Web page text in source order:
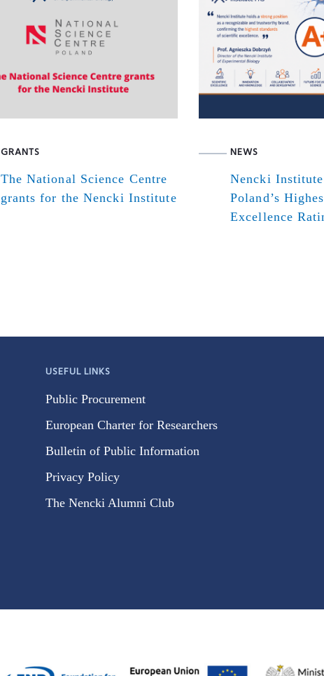
GRANTS
The National Science Centre
grants for the Nencki Institute
NEWS
Nencki Institute
Poland’s
Excellence
USEFUL LINKS
Public Procurement
European Charter for Researchers
Bulletin of Public Information
Privacy Policy
The Nencki Alumni Club